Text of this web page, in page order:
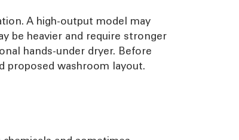
A high-output model may
be heavier and require stronger
hands-under dryer. Before
proposed washroom layout.